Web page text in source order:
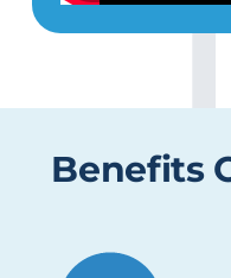
Benefits